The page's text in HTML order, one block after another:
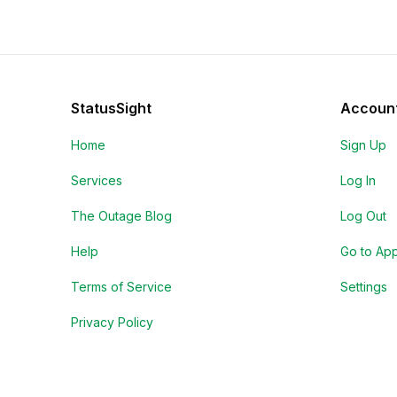
StatusSight
Home
Services
The Outage Blog
Help
Terms of Service
Privacy Policy
Sign Up
Log In
Log Out
Go to
Settings